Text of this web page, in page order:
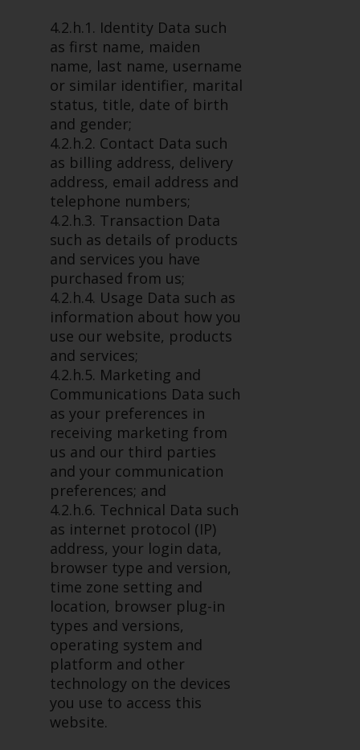
continue in full force and effect.
Copyright
No part of this website may be
reproduced in any manner
without the prior written
permission of Redwheel.
Copyright 2016 ©
4.2.h.1. Identity Data such
as first name, maiden
name, last name, username
or similar identifier, marital
status, title, date of birth
and gender;
4.2.h.2. Contact Data such
as billing address, delivery
address, email address and
telephone numbers;
4.2.h.3. Transaction Data
such as details of products
and services you have
purchased from us;
4.2.h.4. Usage Data such as
information about how you
use our website, products
and services;
4.2.h.5. Marketing and
Communications Data such
as your preferences in
receiving marketing from
us and our third parties
and your communication
preferences; and
4.2.h.6. Technical Data such
as internet protocol (IP)
address, your login data,
browser type and version,
time zone setting and
location, browser plug-in
types and versions,
operating system and
platform and other
technology on the devices
you use to access this
website.